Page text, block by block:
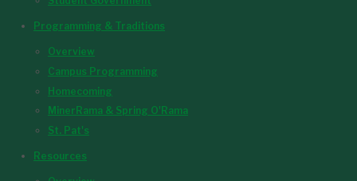
Programming & Traditions
Overview
Campus Programming
Homecoming
MinerRama & Spring O'Rama
St. Pat's
Resources